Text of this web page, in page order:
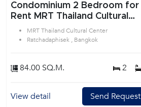
Condominium 2 Bedroom for
Rent MRT Thailand Cultural
Center in Ratchadaphisek
Bangkok
MRT Thailand Cultural Center
Ratchadaphisek , Bangkok
84.00 SQ.M. 2
View detail Send Request